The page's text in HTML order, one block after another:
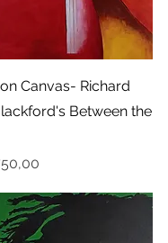
Snel overzicht
Canvas- Richard
Between the